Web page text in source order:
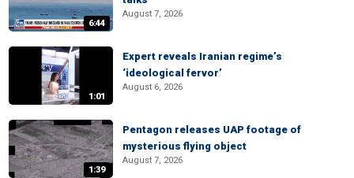
6:44
August 7, 2026
1:01
Expert reveals Iranian regime’s
‘ideological fervor’
August 6, 2026
1:39
Pentagon releases UAP footage of
mysterious flying object
August 7, 2026